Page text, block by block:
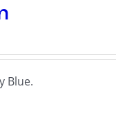
Blue.